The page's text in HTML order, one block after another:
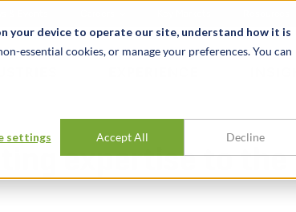
your device to operate our site, understand how it is
essential cookies, or manage your preferences. You can
settings Accept All Decline
expertise to the